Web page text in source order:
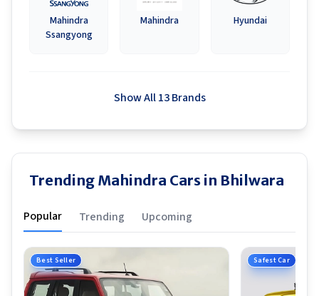
Mahindra
Ssangyong
Mahindra Hyundai
Show All 13 Brands
Trending Mahindra Cars in Bhilwara
Popular Trending Upcoming
Best Seller Safest Car